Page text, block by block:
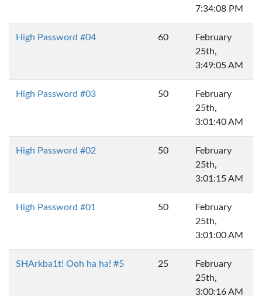
7:34:08 PM
High Password #04 60
February
25th,
3:49:05 AM
High Password #03 50
February
25th,
3:01:40 AM
High Password #02 50
February
25th,
3:01:15 AM
High Password #01 50
February
25th,
3:01:00 AM
SHArkba1t! Ooh ha ha! #5 25
February
25th,
3:00:16 AM